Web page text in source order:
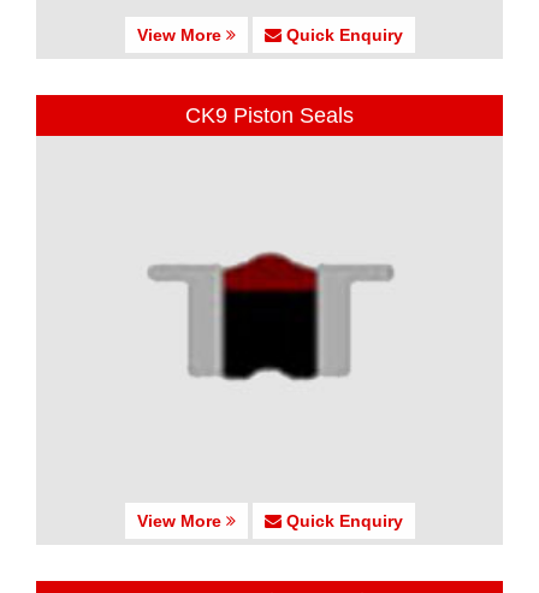
View More Quick Enquiry
CK9 Piston Seals
View More Quick Enquiry